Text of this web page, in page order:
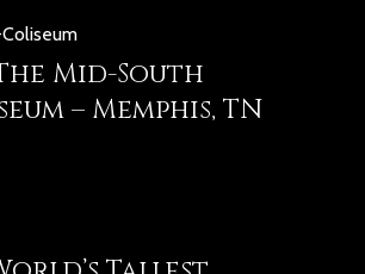
Mid-South
– Memphis, TN